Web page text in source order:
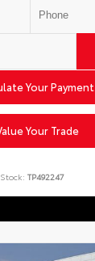
Your Payment
Your Trade
Stock: TP492247